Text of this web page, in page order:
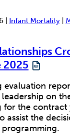
| Infant Mortality|
2025
leadership on
for the contract
assist the
programming.